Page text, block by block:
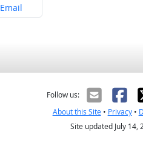
Share on
Email
Follow us:
About this Site• Privacy•
Site updated July 14,